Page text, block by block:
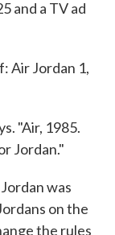
and a TV ad
Air Jordan 1,
"Air, 1985.
Jordan."
was
on the
the rules